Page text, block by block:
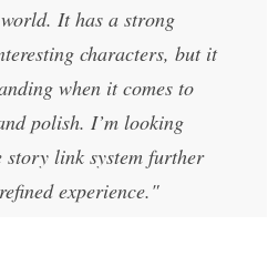
It has a strong
characters, but it
when it comes to
polish. I’m looking
story link system further
experience."